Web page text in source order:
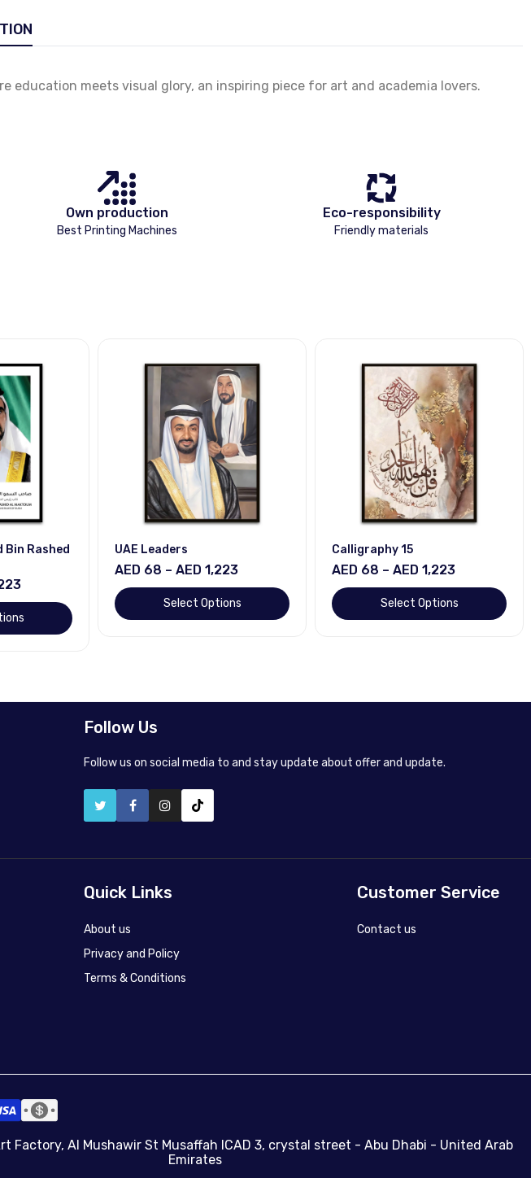
education meets visual glory, an inspiring piece for art and academia lovers.
Own production
Best Printing Machines
Eco-responsibility
Friendly materials
Bin Rashed
UAE Leaders
AED 68 – AED 1,223
Select Options
Calligraphy 15
AED 68 – AED 1,223
Select Options
Follow Us
Follow us on social media to and stay update about offer and update.
Quick Links
About us
Privacy and Policy
Terms & Conditions
Customer Service
Contact us
Factory, Al Mushawir St Musaffah ICAD 3, crystal street - Abu Dhabi - United Arab
Emirates